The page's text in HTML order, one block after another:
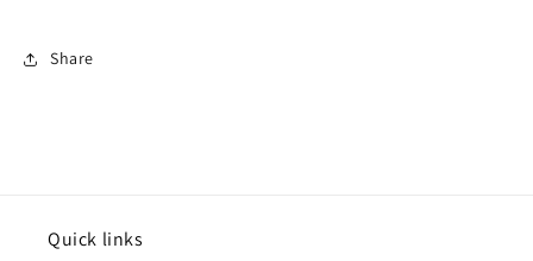
Share
Quick links